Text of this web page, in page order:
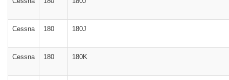
Cessna 180 180J
Cessna 180 180K